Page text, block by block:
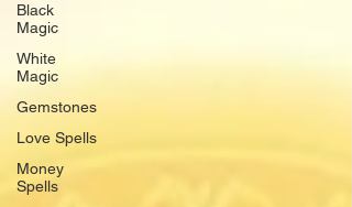
Black
Magic
White
Magic
Gemstones
Love Spells
Money
Spells